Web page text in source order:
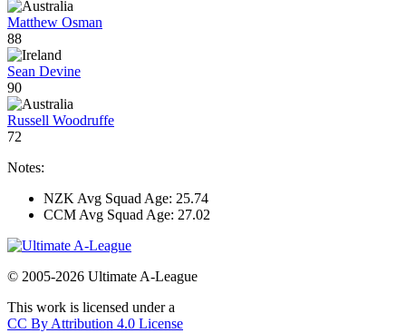
Matthew Osman
88
Sean Devine
90
Russell Woodruffe
72
Notes:
NZK Avg Squad Age: 25.74
CCM Avg Squad Age: 27.02
© 2005-2026 Ultimate A-League
This work is licensed under a
CC By Attribution 4.0 License